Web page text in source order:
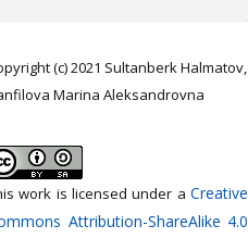
(c) 2021 Sultanberk Halmatov,
Marina Aleksandrovna
work is licensed under a Creative
Attribution-ShareAlike 4.0